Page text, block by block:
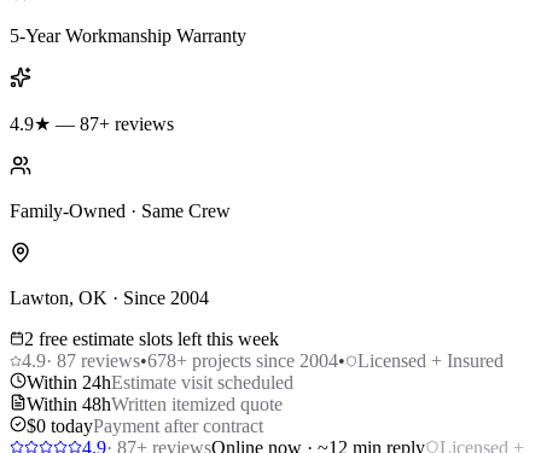
5-Year Workmanship Warranty
4.9★ — 87+ reviews
Family-Owned · Same Crew
Lawton, OK · Since 2004
2 free estimate slots left this week
4.9· 87 reviews•678+ projects since 2004•
Licensed + Insured
Within 24hEstimate visit scheduled
Within 48hWritten itemized quote
$0 todayPayment after contract
4.9· 87+ reviewsOnline now · ~12 min reply
Licensed +